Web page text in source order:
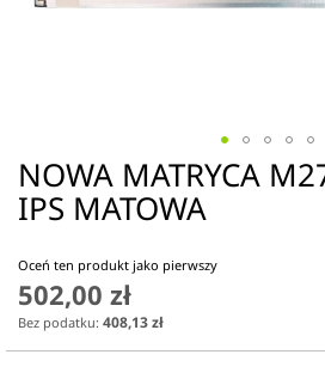
Przejdź
na
początek
NOWA MATRYCA
IPS MATOWA
Oceń ten produkt jako pierwszy
502,00 zł
408,13 zł